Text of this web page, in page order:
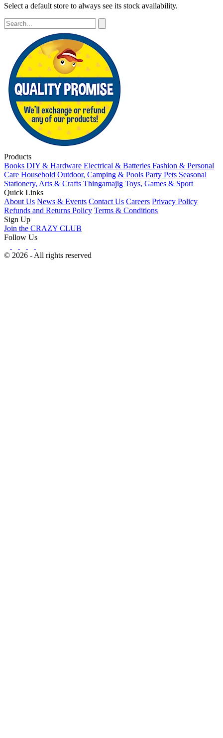
Select a default store to always see its stock availability.
Products
Books DIY & Hardware Electrical & Batteries Fashion & Personal
Care Household Outdoor, Camping & Pools Party Pets Seasonal
Stationery, Arts & Crafts Thingamajig Toys, Games & Sport
Quick Links
About Us News & Events Contact Us Careers Privacy Policy
Refunds and Returns Policy Terms & Conditions
Sign Up
Join the CRAZY CLUB
Follow Us
© 2026 - All rights reserved